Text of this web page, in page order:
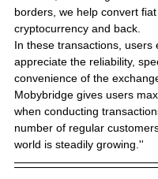
borders, we help convert
cryptocurrency and back.
In these transactions, users
appreciate the reliability,
convenience of the
Mobybridge gives users
when conducting
number of regular
world is steadily growing.''